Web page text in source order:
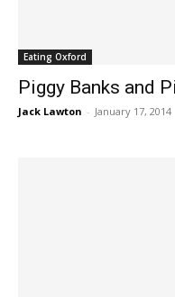
Eating Oxford
Piggy Banks and
Jack Lawton - January 17, 2014